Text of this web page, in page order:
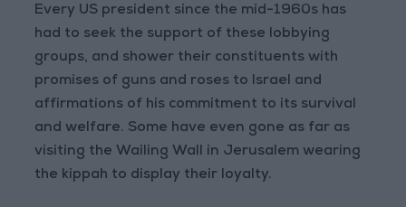
Every US president since the mid-1960s has
had to seek the support of these lobbying
groups, and shower their constituents with
promises of guns and roses to Israel and
affirmations of his commitment to its survival
and welfare. Some have even gone as far as
visiting the Wailing Wall in Jerusalem wearing
the kippah to display their loyalty.